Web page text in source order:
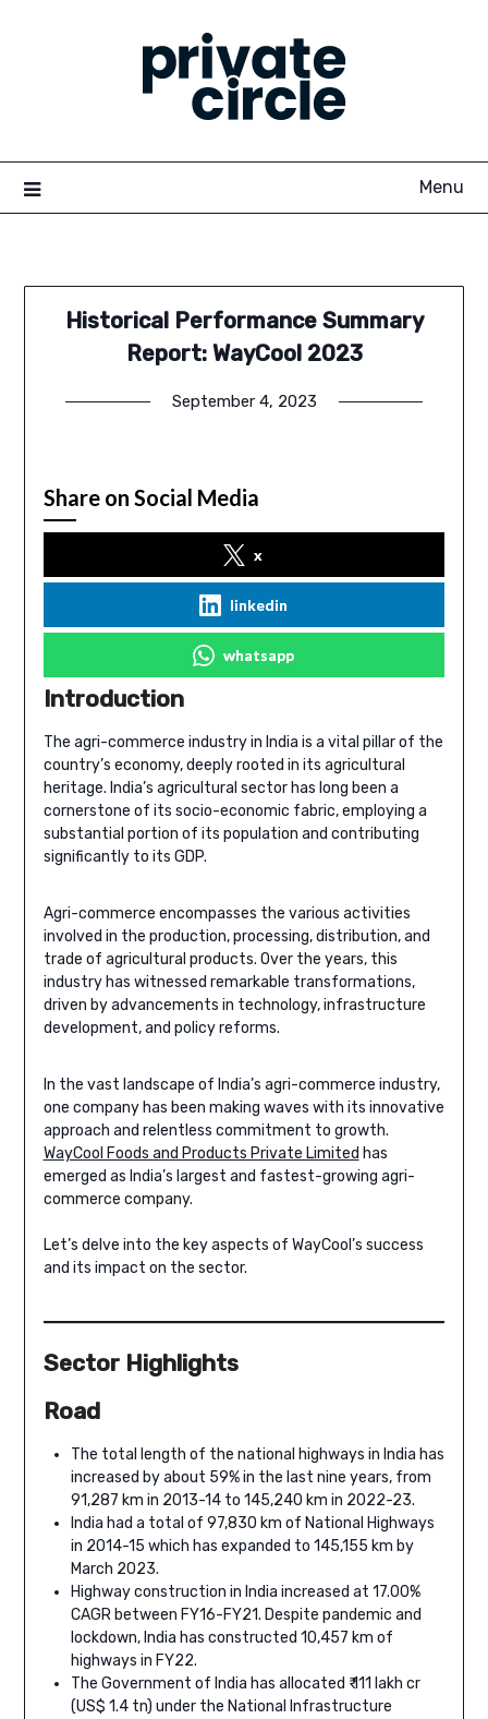
Menu
Historical Performance Summary
Report: WayCool 2023
September 4, 2023
Share on Social Media
x
linkedin
whatsapp
Introduction
The agri-commerce industry in India is a vital pillar of the
country’s economy, deeply rooted in its agricultural
heritage. India’s agricultural sector has long been a
cornerstone of its socio-economic fabric, employing a
substantial portion of its population and contributing
significantly to its GDP.
Agri-commerce encompasses the various activities
involved in the production, processing, distribution, and
trade of agricultural products. Over the years, this
industry has witnessed remarkable transformations,
driven by advancements in technology, infrastructure
development, and policy reforms.
In the vast landscape of India’s agri-commerce industry,
one company has been making waves with its innovative
approach and relentless commitment to growth.
WayCool Foods and Products Private Limited has
emerged as India’s largest and fastest-growing agri-
commerce company.
Let’s delve into the key aspects of WayCool’s success
and its impact on the sector.
Sector Highlights
Road
The total length of the national highways in India has
increased by about 59% in the last nine years, from
91,287 km in 2013-14 to 145,240 km in 2022-23.
India had a total of 97,830 km of National Highways
in 2014-15 which has expanded to 145,155 km by
March 2023.
Highway construction in India increased at 17.00%
CAGR between FY16-FY21. Despite pandemic and
lockdown, India has constructed 10,457 km of
highways in FY22.
The Government of India has allocated ₹ 111 lakh cr
(US$ 1.4 tn) under the National Infrastructure